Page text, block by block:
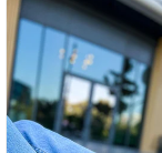
%31Sale
Free
Shipping